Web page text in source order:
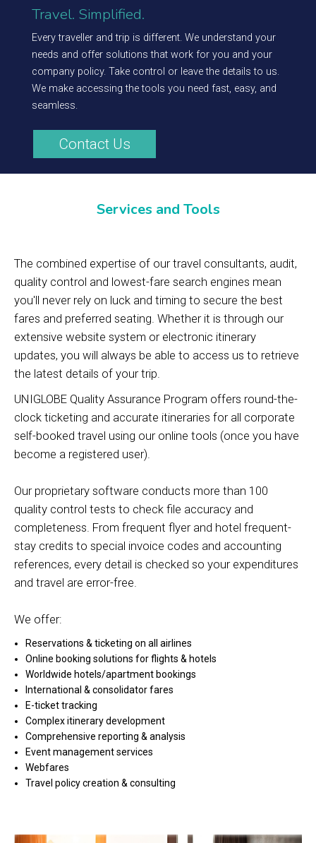
Travel. Simplified.
Every traveller and trip is different. We understand your
needs and offer solutions that work for you and your
company policy. Take control or leave the details to us.
We make accessing the tools you need fast, easy, and
seamless.
Contact Us
Services and Tools
The combined expertise of our travel consultants, audit,
quality control and lowest-fare search engines mean
you'll never rely on luck and timing to secure the best
fares and preferred seating. Whether it is through our
extensive website system or electronic itinerary
updates, you will always be able to access us to retrieve
the latest details of your trip.
UNIGLOBE Quality Assurance Program offers round-the-
clock ticketing and accurate itineraries for all corporate
self-booked travel using our online tools (once you have
become a registered user).
Our proprietary software conducts more than 100
quality control tests to check file accuracy and
completeness. From frequent flyer and hotel frequent-
stay credits to special invoice codes and accounting
references, every detail is checked so your expenditures
and travel are error-free.
We offer:
Reservations & ticketing on all airlines
Online booking solutions for flights & hotels
Worldwide hotels/apartment bookings
International & consolidator fares
E-ticket tracking
Complex itinerary development
Comprehensive reporting & analysis
Event management services
Webfares
Travel policy creation & consulting